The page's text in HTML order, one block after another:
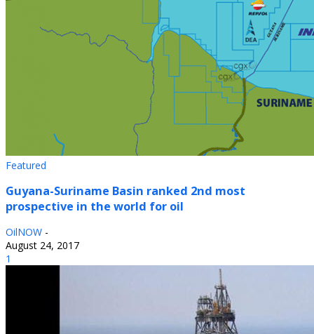
Featured
Guyana-Suriname Basin ranked 2nd most
prospective in the world for oil
OilNOW -
August 24, 2017
1